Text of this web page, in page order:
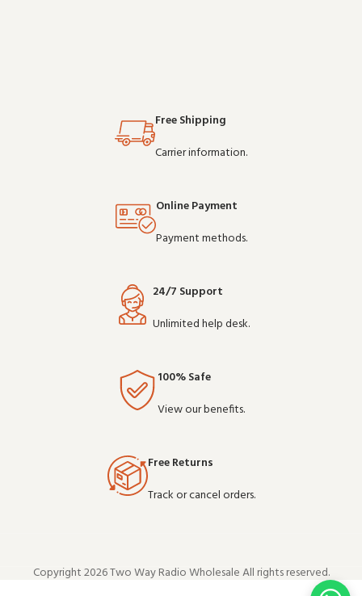
Free Shipping
Carrier information.
Online Payment
Payment methods.
24/7 Support
Unlimited help desk.
100% Safe
View our benefits.
Free Returns
Track or cancel orders.
Copyright 2026 Two Way Radio Wholesale All rights reserved.